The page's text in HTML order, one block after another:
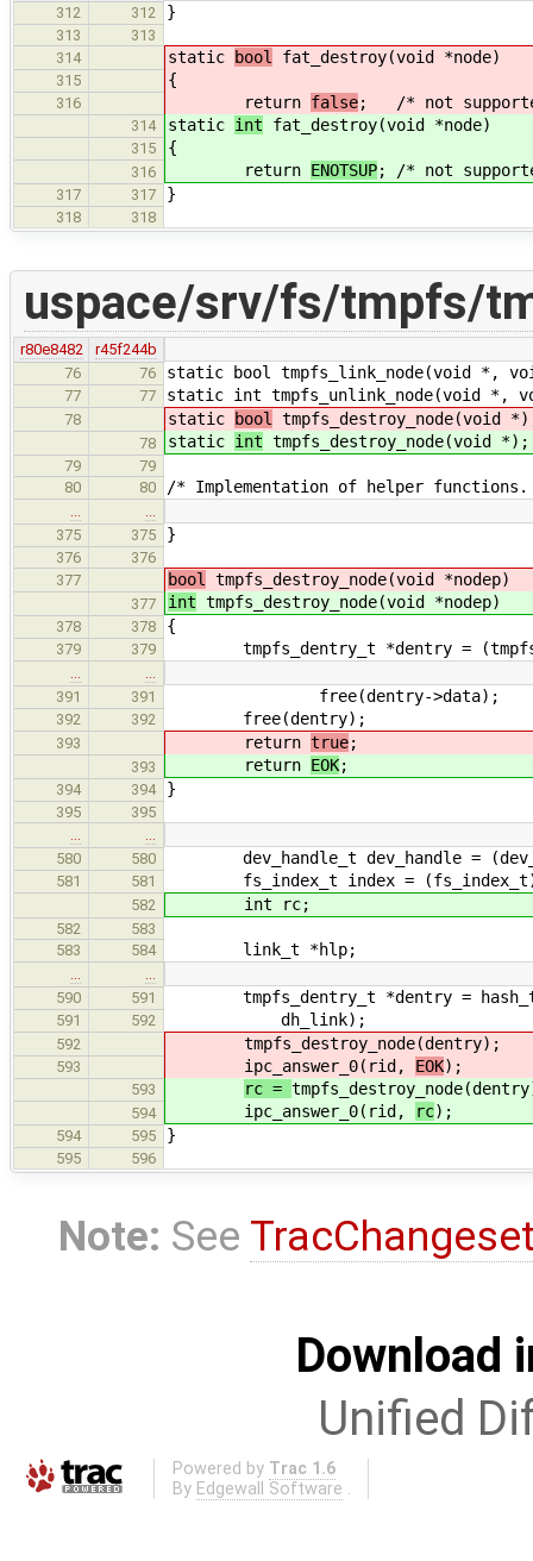
312
312 }
313
313
314
static bool fat_destroy(void *node)
315 {
316 return false; /* not
314 static int fat_destroy(void *node)
315 {
316 return ENOTSUP; /* not
317 317 }
318 318
uspace/srv/fs/tmpfs/
r80e8482
r45f244b
76
76 static bool tmpfs_link_node(void *,
77 77 static int tmpfs_unlink_node(void *,
78 static bool tmpfs_destroy_node(void
78 static int tmpfs_destroy_node(void *);
79
79
80
80 /* Implementation of helper
375
375 }
376
376
377
bool tmpfs_destroy_node(void *nodep)
377 int tmpfs_destroy_node(void *nodep)
378 378 {
379 379 tmpfs_dentry_t *dentry =
391
391 free(dentry->data);
392 392 free(dentry);
393 return true;
393 return EOK;
394 394 }
395
395
580
580 dev_handle_t dev_handle =
581 581 fs_index_t index =
582 int rc;
582
583
583
584 link_t *hlp;
590
591 tmpfs_dentry_t *dentry =
591 592 dh_link);
592 tmpfs_destroy_node(dentry);
593 ipc_answer_0(rid, EOK);
593 rc =
594 ipc_answer_0(rid, rc);
594 595 }
595 596
Note: See
Download
Unified
Powered by Trac 1.6
By Edgewall Software .